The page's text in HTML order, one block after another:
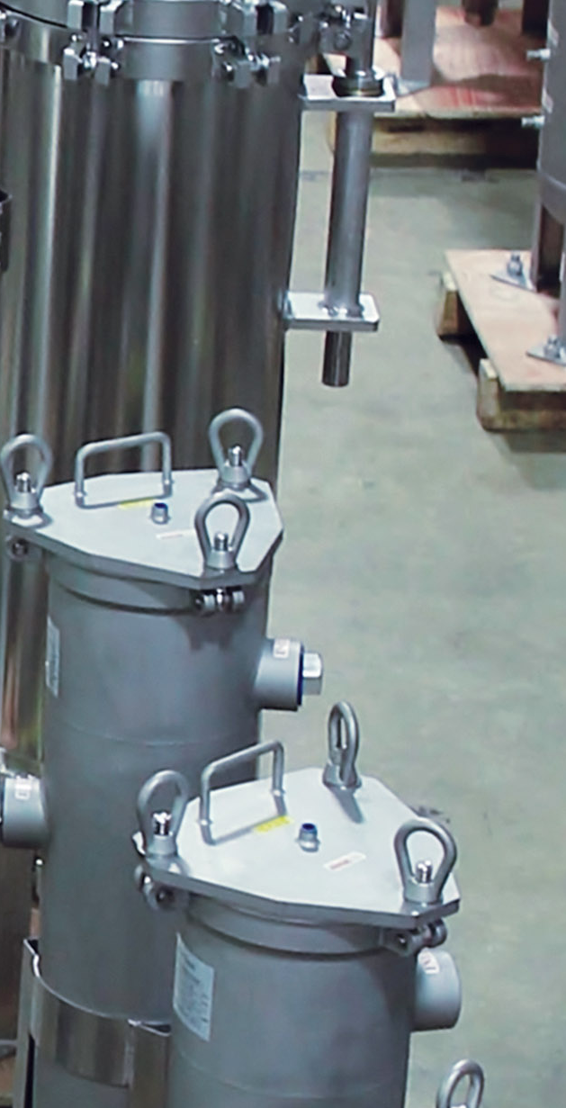
ULTRAMETER II 6PFCE
ULTRAPEN PT4
Boiler Efficiency
Albert Einstein
Peabody Stacker
Pulsafeeder Start Up and Prime
Quantrol Jumbo String Wound
Hydranautics Horiz Header
Pulsafeeder Metering Pump
Duct Tape Spare Tire
QR Code Start Here
ULTRAPEN WITH BLUETOOTH
BoilerVision Videos
ULTRAPEN FAMILY PT1-PT4
Glycol Wall Mount
Ultrapen App
Pump and Controller Mounting
Bracket
Global Filter Housings
Twin Towers
ULTRAPEN with Bluetooth and
PT5
PTBTx and the PT5 Coming
Soon
Steve
Blackline Series MD
Pulsafeeder Microvision Panel
MicroVision Controller
Cooling Tower Sidestream
Department of Energy Side
Stream Filtration Article
Quantrol Garage Door #1
Quantrol Garage Door 2
TH1 CRMBV FM4X2
Housing and Basin
AWT Logo
Quantrol Packaged Filter
CRMBV-1 with Pigtail Plug
Peabody Gemini2 5 Gallon Tank
3P Weather Resistant
Document Protector
Brett Long
Warehouse Crew